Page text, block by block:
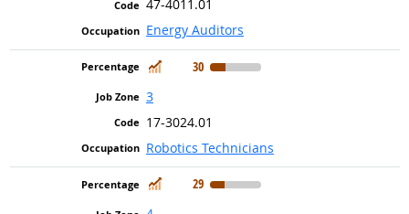
47-4011.01
Energy Auditors
In Demand
30
3
17-3024.01
Robotics Technicians
In Demand
29